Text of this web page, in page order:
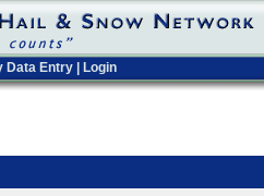
Data Entry Login